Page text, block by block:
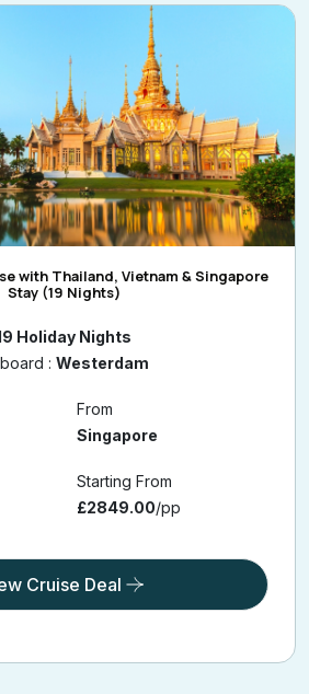
with Thailand, Vietnam & Singapore
Stay (19 Nights)
Holiday Nights
: Westerdam
From
Singapore
Starting From
£2849.00/pp
Cruise Deal